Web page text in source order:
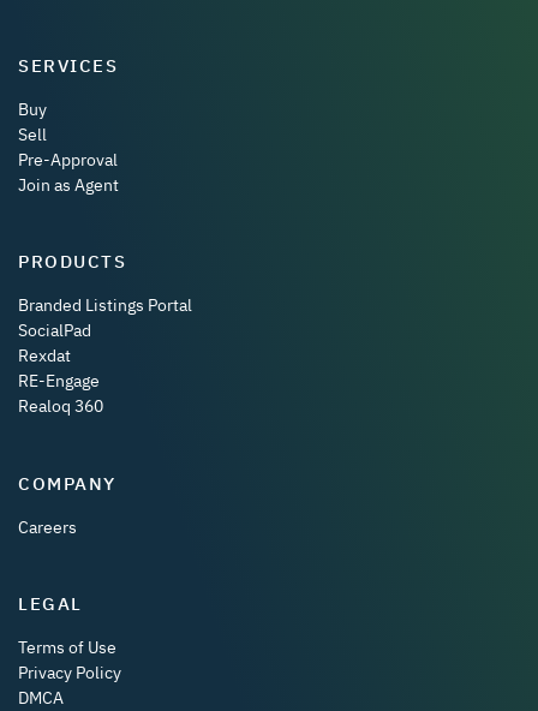
SERVICES
Buy
Sell
Pre-Approval
Join as Agent
PRODUCTS
Branded Listings Portal
SocialPad
Rexdat
RE-Engage
Realoq 360
COMPANY
Careers
LEGAL
Terms of Use
Privacy Policy
DMCA